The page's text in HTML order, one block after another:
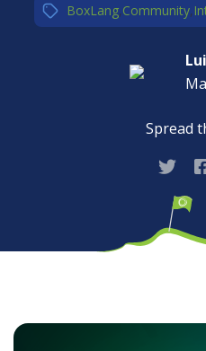
BoxLang,Community,
Spread